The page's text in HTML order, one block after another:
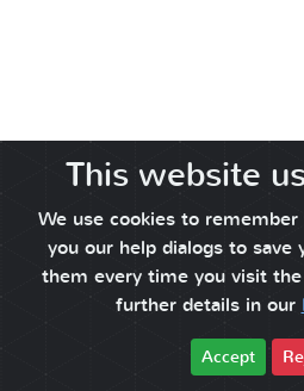
This website
We use cookies to
you our help dialogs to save
them every time you visit
further details in our
Accept